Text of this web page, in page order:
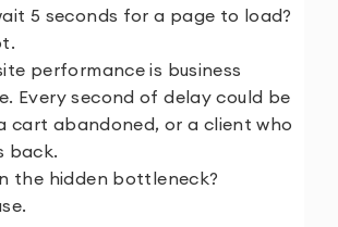
5 seconds for a page to load?
performance is business
Every second of delay could be
cart abandoned, or a client who
back.
the hidden bottleneck?